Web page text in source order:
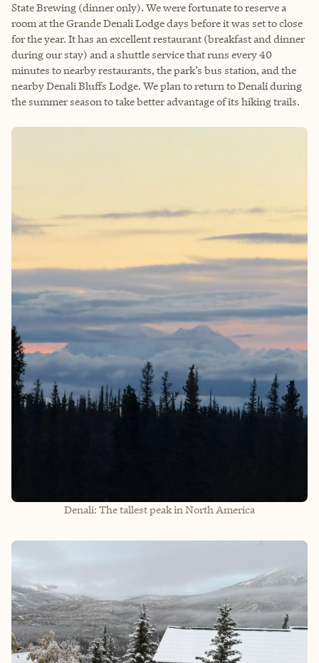
State Brewing (dinner only). We were fortunate to reserve a
room at the Grande Denali Lodge days before it was set to close
for the year. It has an excellent restaurant (breakfast and dinner
during our stay) and a shuttle service that runs every 40
minutes to nearby restaurants, the park’s bus station, and the
nearby Denali Bluffs Lodge. We plan to return to Denali during
the summer season to take better advantage of its hiking trails.
Denali: The tallest peak in North America